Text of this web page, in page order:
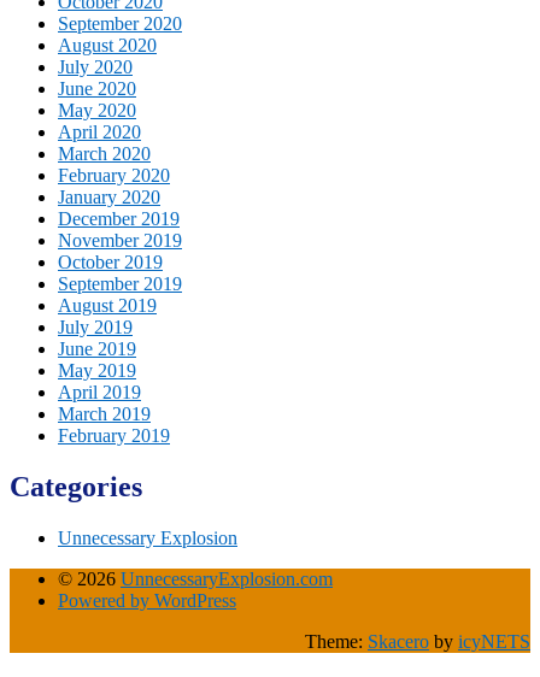
September 2020
August 2020
July 2020
June 2020
May 2020
April 2020
March 2020
February 2020
January 2020
December 2019
November 2019
October 2019
September 2019
August 2019
July 2019
June 2019
May 2019
April 2019
March 2019
February 2019
Categories
Unnecessary Explosion
© 2026 UnnecessaryExplosion.com
Powered by WordPress
Theme: Skacero by icyNETS